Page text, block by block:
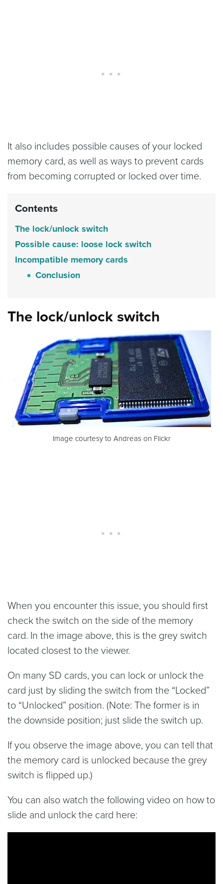
It also includes possible causes of your locked
memory card, as well as ways to prevent cards
from becoming corrupted or locked over time.
Contents
The lock/unlock switch
Possible cause: loose lock switch
Incompatible memory cards
Conclusion
The lock/unlock switch
Image courtesy to Andreas on Flickr
When you encounter this issue, you should first
check the switch on the side of the memory
card. In the image above, this is the grey switch
located closest to the viewer.
On many SD cards, you can lock or unlock the
card just by sliding the switch from the “Locked”
to “Unlocked” position. (Note: The former is in
the downside position; just slide the switch up.
If you observe the image above, you can tell that
the memory card is unlocked because the grey
switch is flipped up.)
You can also watch the following video on how to
slide and unlock the card here: